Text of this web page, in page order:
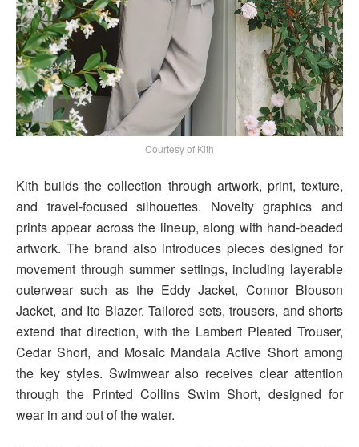
Courtesy of Kith
Kith builds the collection through artwork, print, texture,
and travel-focused silhouettes. Novelty graphics and
prints appear across the lineup, along with hand-beaded
artwork. The brand also introduces pieces designed for
movement through summer settings, including layerable
outerwear such as the Eddy Jacket, Connor Blouson
Jacket, and Ito Blazer. Tailored sets, trousers, and shorts
extend that direction, with the Lambert Pleated Trouser,
Cedar Short, and Mosaic Mandala Active Short among
the key styles. Swimwear also receives clear attention
through the Printed Collins Swim Short, designed for
wear in and out of the water.